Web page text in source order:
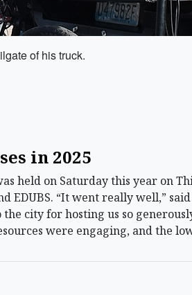
of his truck.
in 2025
held on Saturday this year on
EDUBS. “It went really well,”
city for hosting us so
were engaging, and the